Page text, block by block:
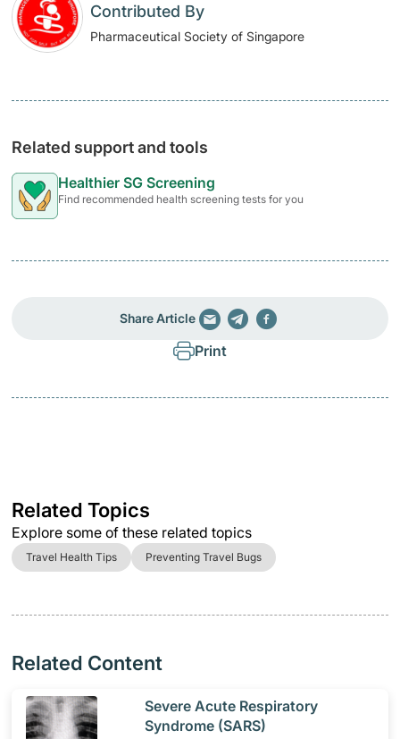
Contributed By
Pharmaceutical Society of Singapore
Related support and tools
Healthier SG Screening
Find recommended health screening tests for you
Share Article
Print
Related Topics
Explore some of these related topics
Travel Health Tips Preventing Travel Bugs
Related Content
​Severe Acute Respiratory
Syndrome (SARS)